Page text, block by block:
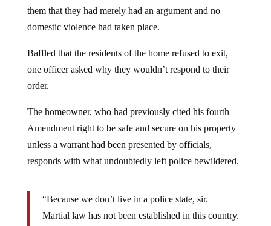
them that they had merely had an argument and no
domestic violence had taken place.
Baffled that the residents of the home refused to exit,
one officer asked why they wouldn’t respond to their
order.
The homeowner, who had previously cited his fourth
Amendment right to be safe and secure on his property
unless a warrant had been presented by officials,
responds with what undoubtedly left police bewildered.
“Because we don’t live in a police state, sir.
Martial law has not been established in this country.